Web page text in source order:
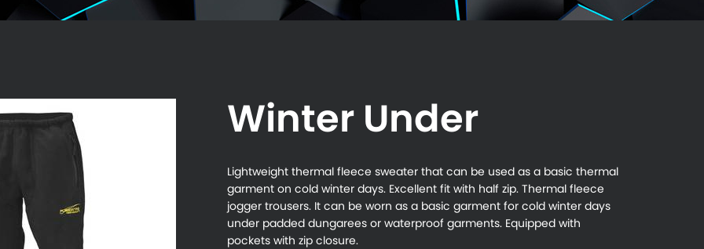
Winter Under
Lightweight thermal fleece sweater that can be used as a basic thermal
garment on cold winter days. Excellent fit with half zip. Thermal fleece
jogger trousers. It can be worn as a basic garment for cold winter days
under padded dungarees or waterproof garments. Equipped with
pockets with zip closure.